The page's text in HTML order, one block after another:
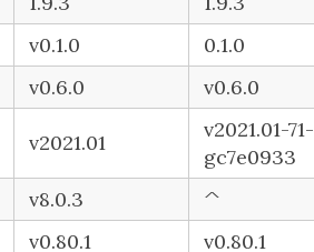
v0.1.0 0.1.0
v0.6.0 v0.6.0
v2021.01
v2021.01-71-
gc7e0933
v8.0.3 ^
v0.80.1 v0.80.1